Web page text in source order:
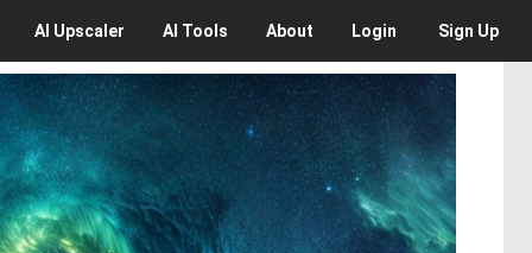
AI Upscaler AI Tools About Login Sign Up